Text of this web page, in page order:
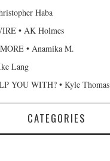
Haba
• AK Holmes
• Anamika M.
Lang
YOU WITH? • Kyle Thomas
CATEGORIES